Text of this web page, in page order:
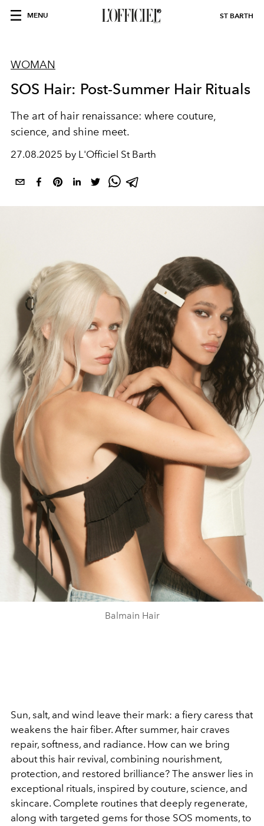
MENU ST BARTH
WOMAN
SOS Hair: Post-Summer Hair Rituals
The art of hair renaissance: where couture,
science, and shine meet.
27.08.2025 by L'Officiel St Barth
Balmain Hair
Sun, salt, and wind leave their mark: a fiery caress that
weakens the hair fiber. After summer, hair craves
repair, softness, and radiance. How can we bring
about this hair revival, combining nourishment,
protection, and restored brilliance? The answer lies in
exceptional rituals, inspired by couture, science, and
skincare. Complete routines that deeply regenerate,
along with targeted gems for those SOS moments, to